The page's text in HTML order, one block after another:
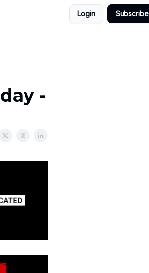
Login Subscribe
-